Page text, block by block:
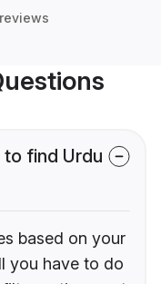
find Urdu
based on your
you have to do